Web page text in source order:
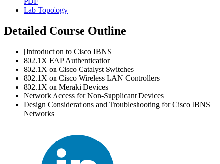
Lab Topology
Detailed Course Outline
[Introduction to Cisco IBNS
802.1X EAP Authentication
802.1X on Cisco Catalyst Switches
802.1X on Cisco Wireless LAN Controllers
802.1X on Meraki Devices
Network Access for Non-Supplicant Devices
Design Considerations and Troubleshooting for Cisco IBNS
Networks